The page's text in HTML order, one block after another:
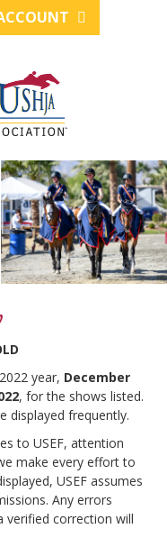
year, December
, for the shows listed.
displayed frequently.
to USEF, attention
make every effort to
USEF assumes
Any errors
correction will